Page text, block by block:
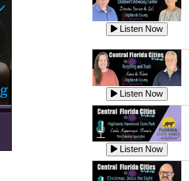
Listen Now
Listen Now
Listen Now